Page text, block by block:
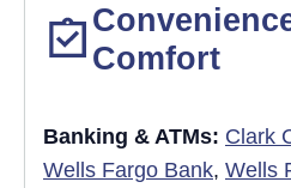
Comfort
Banking & ATMs: Clark
Wells Fargo Bank, Wells